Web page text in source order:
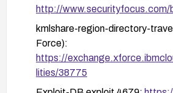
Monitor and alert on suspicious
targeting region.php or similar
attempts; review logs for
exploitation attempts.
http://www.securityfocus.com/
kmlshare-region-directory-
Force):
https://
lities/38775